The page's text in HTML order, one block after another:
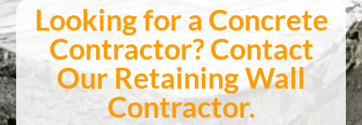
Looking for a Concrete
Contractor? Contact
Our Retaining Wall
Contractor.